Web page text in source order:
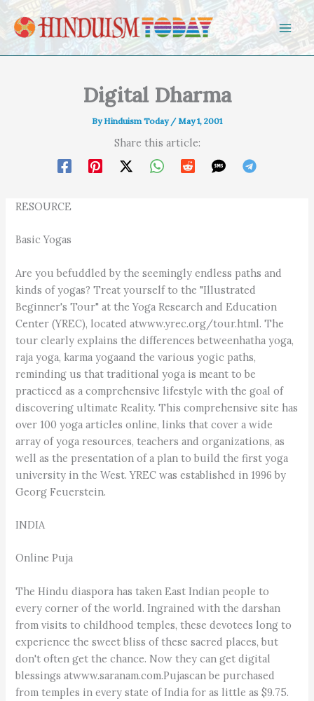
Skip to content
Digital Dharma
ByHinduism Today /May 1, 2001
Share this article:
RESOURCE
Basic Yogas
Are you befuddled by the seemingly endless paths and
kinds of yogas? Treat yourself to the "Illustrated
Beginner's Tour" at the Yoga Research and Education
Center (YREC), located atwww.yrec.org/tour.html. The
tour clearly explains the differences betweenhatha yoga,
raja yoga, karma yogaand the various yogic paths,
reminding us that traditional yoga is meant to be
practiced as a comprehensive lifestyle with the goal of
discovering ultimate Reality. This comprehensive site has
over 100 yoga articles online, links that cover a wide
array of yoga resources, teachers and organizations, as
well as the presentation of a plan to build the first yoga
university in the West. YREC was established in 1996 by
Georg Feuerstein.
INDIA
Online Puja
The Hindu diaspora has taken East Indian people to
every corner of the world. Ingrained with the darshan
from visits to childhood temples, these devotees long to
experience the sweet bliss of these sacred places, but
don't often get the chance. Now they can get digital
blessings atwww.saranam.com.Pujascan be purchased
from temples in every state of India for as little as $9.75.